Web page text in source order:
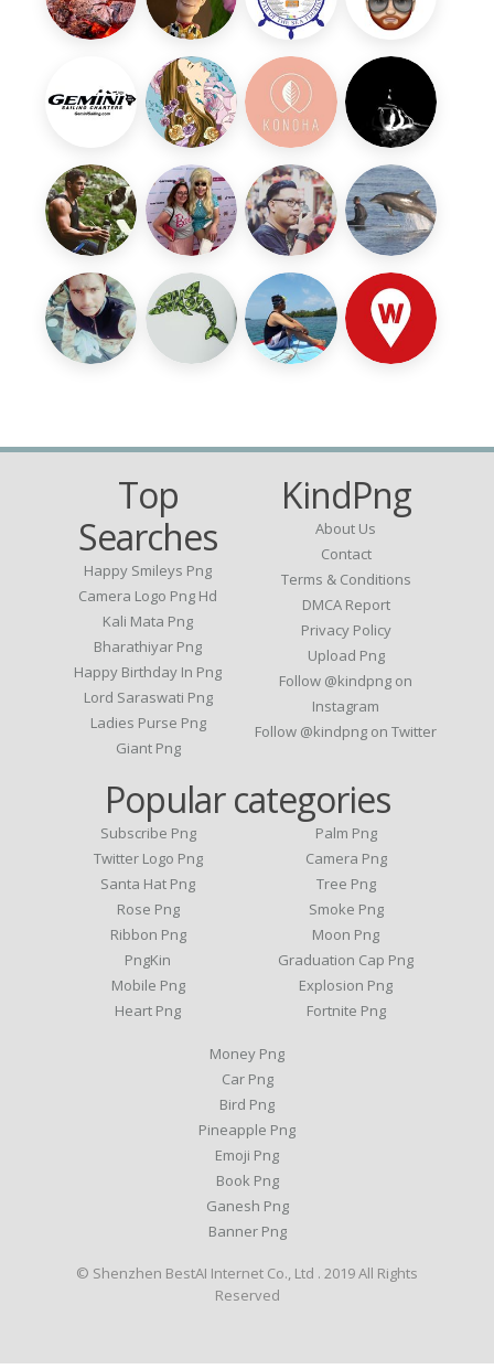
Top
Searches
Happy Smileys Png
Camera Logo Png Hd
Kali Mata Png
Bharathiyar Png
Happy Birthday In Png
Lord Saraswati Png
Ladies Purse Png
Giant Png
KindPng
About Us
Contact
Terms & Conditions
DMCA Report
Privacy Policy
Upload Png
Follow @kindpng on
Instagram
Follow @kindpng on Twitter
Popular categories
Subscribe Png
Twitter Logo Png
Santa Hat Png
Rose Png
Ribbon Png
PngKin
Mobile Png
Heart Png
Palm Png
Camera Png
Tree Png
Smoke Png
Moon Png
Graduation Cap Png
Explosion Png
Fortnite Png
Money Png
Car Png
Bird Png
Pineapple Png
Emoji Png
Book Png
Ganesh Png
Banner Png
© Shenzhen BestAI Internet Co., Ltd . 2019 All Rights
Reserved